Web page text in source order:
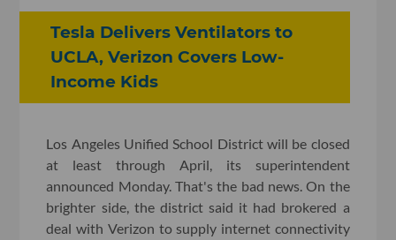
Tesla Delivers Ventilators to
UCLA, ​Verizon Covers Low-
Income Kids
Los Angeles Unified School District will be closed
at least through April, its superintendent
announced Monday. That's the bad news. On the
brighter side, the district said it had brokered a
deal with Verizon to supply internet connectivity